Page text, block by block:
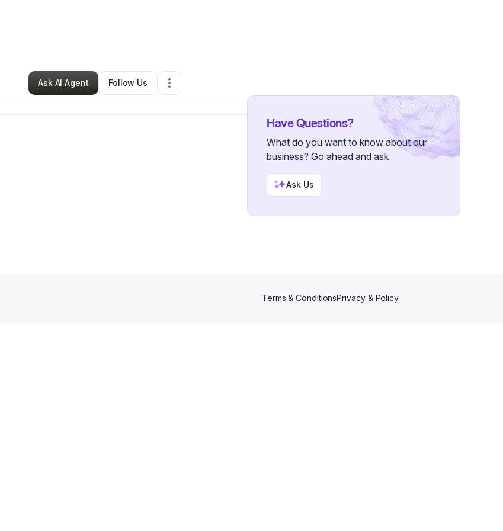
Izyk Banks•Other•Watervliet,NY•0 Connections
Ask AI Agent
Follow Us
Have Questions?
What do you want to know about our
business? Go ahead and ask
Ask Us
Terms & ConditionsPrivacy & Policy